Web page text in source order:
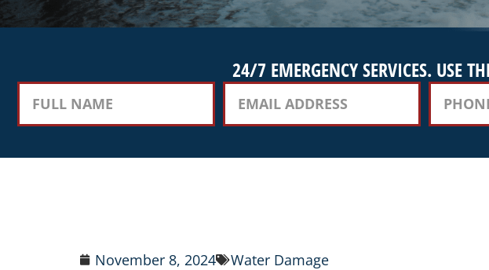
24/7 EMERGENCY SERVICES. USE
November 8, 2024
Water Damage